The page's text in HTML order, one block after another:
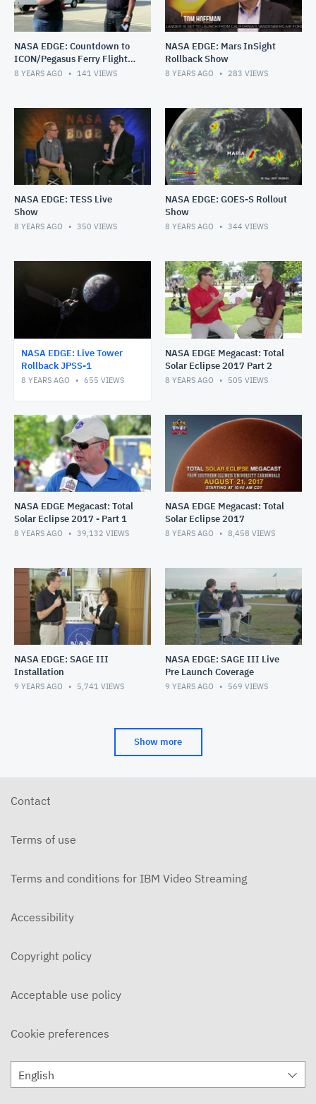
NASA EDGE: Countdown to
ICON/Pegasus Ferry Flight
Live
8 YEARS AGO 141 VIEWS
NASA EDGE: Mars InSight
Rollback Show
8 YEARS AGO 283 VIEWS
NASA EDGE: TESS Live
Show
8 YEARS AGO 350 VIEWS
NASA EDGE: GOES-S Rollout
Show
8 YEARS AGO 344 VIEWS
NASA EDGE: Live Tower
Rollback JPSS-1
8 YEARS AGO 655 VIEWS
NASA EDGE Megacast: Total
Solar Eclipse 2017 Part 2
8 YEARS AGO 505 VIEWS
NASA EDGE Megacast: Total
Solar Eclipse 2017 - Part 1
8 YEARS AGO 39,132 VIEWS
NASA EDGE Megacast: Total
Solar Eclipse 2017
8 YEARS AGO 8,458 VIEWS
NASA EDGE: SAGE III
Installation
9 YEARS AGO 5,741 VIEWS
NASA EDGE: SAGE III Live
Pre Launch Coverage
9 YEARS AGO 569 VIEWS
Show more
Contact
Terms of use
Terms and conditions for IBM Video Streaming
Accessibility
Copyright policy
Acceptable use policy
Cookie preferences
English